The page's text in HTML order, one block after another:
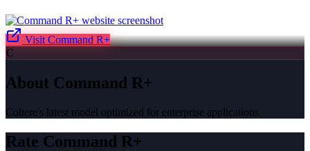
Visit Command R+
C
About Command R+
Cohere's latest model optimized for enterprise applications
Rate Command R+